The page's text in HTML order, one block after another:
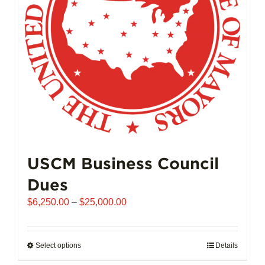
chosen
on
the
product
page
USCM Business Council
Dues
$6,250.00 – $25,000.00Price
$6,250.00
Select optionsThis
Details